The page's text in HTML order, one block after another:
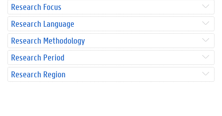
Research Focus
Research Language
Research Methodology
Research Period
Research Region